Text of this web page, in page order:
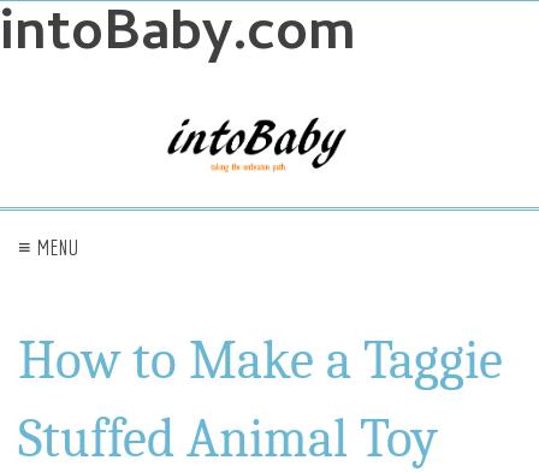
intoBaby.com
≡ MENU
How to Make a Taggie
Stuffed Animal Toy